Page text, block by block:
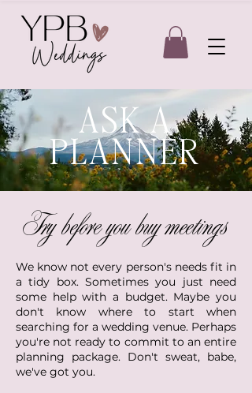
ASK A
PLANNER
Try before you buy meetings
We know not every person's needs fit in
a tidy box. Sometimes you just need
some help with a budget. Maybe you
don't know where to start when
searching for a wedding venue. Perhaps
you're not ready to commit to an entire
planning package. Don't sweat, babe,
we've got you.